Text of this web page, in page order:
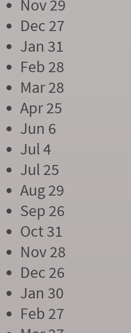
Nov 29
Dec 27
Jan 31
Feb 28
Mar 28
Apr 25
Jun 6
Jul 4
Jul 25
Aug 29
Sep 26
Oct 31
Nov 28
Dec 26
Jan 30
Feb 27